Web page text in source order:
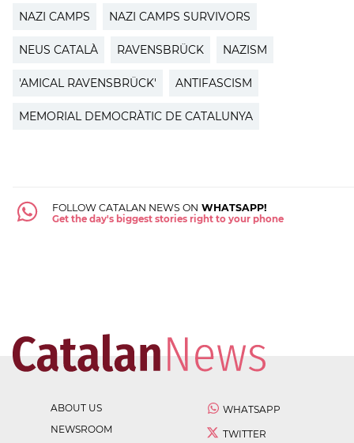
NAZI CAMPS NAZI CAMPS SURVIVORS
NEUS CATALÀ RAVENSBRÜCK NAZISM
'AMICAL RAVENSBRÜCK' ANTIFASCISM
MEMORIAL DEMOCRÀTIC DE CATALUNYA
FOLLOW CATALAN NEWS ON WHATSAPP!
Get the day's biggest stories right to your phone
ABOUT US
NEWSROOM
WHATSAPP
TWITTER